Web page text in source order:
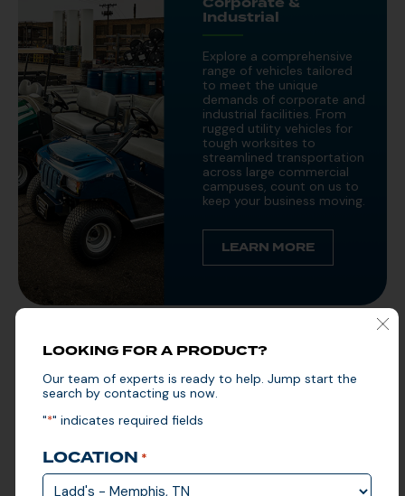
Industrial
Explore a comprehensive
range of vehicles tailored
to meet the unique
demands of corporate and
industrial facilities. From
rugged utility vehicles for
tough worksites to
streamlined transportation
across large commercial
campuses, count on us to
keep your business moving.
LEARN MORE
Public Sector
Ladd’s offers custom
LOOKING FOR A PRODUCT?
Our team of experts is ready to help. Jump start the
search by contacting us now.
"*" indicates required fields
LOCATION *